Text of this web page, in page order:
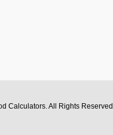
Calculators. All Rights Reserved